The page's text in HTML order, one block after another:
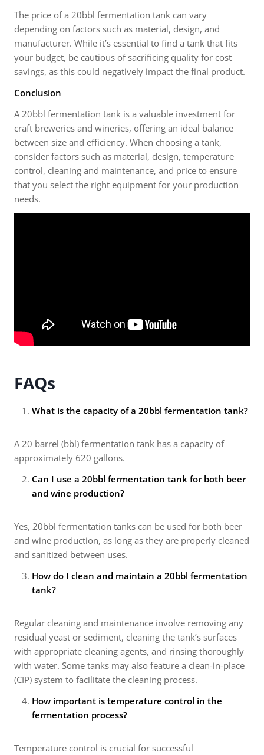
The price of a 20bbl fermentation tank can vary
depending on factors such as material, design, and
manufacturer. While it’s essential to find a tank that fits
your budget, be cautious of sacrificing quality for cost
savings, as this could negatively impact the final product.
Conclusion
A 20bbl fermentation tank is a valuable investment for
craft breweries and wineries, offering an ideal balance
between size and efficiency. When choosing a tank,
consider factors such as material, design, temperature
control, cleaning and maintenance, and price to ensure
that you select the right equipment for your production
needs.
FAQs
What is the capacity of a 20bbl fermentation tank?
A 20 barrel (bbl) fermentation tank has a capacity of
approximately 620 gallons.
Can I use a 20bbl fermentation tank for both beer
and wine production?
Yes, 20bbl fermentation tanks can be used for both beer
and wine production, as long as they are properly cleaned
and sanitized between uses.
How do I clean and maintain a 20bbl fermentation
tank?
Regular cleaning and maintenance involve removing any
residual yeast or sediment, cleaning the tank’s surfaces
with appropriate cleaning agents, and rinsing thoroughly
with water. Some tanks may also feature a clean-in-place
(CIP) system to facilitate the cleaning process.
How important is temperature control in the
fermentation process?
Temperature control is crucial for successful